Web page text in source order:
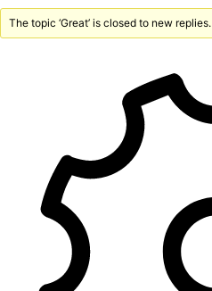
The topic ‘Great’ is closed to new replies.